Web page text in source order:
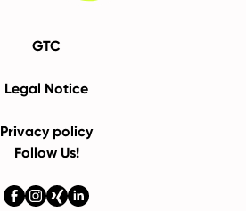
GTC
Legal Notice
Privacy policy
Follow Us!